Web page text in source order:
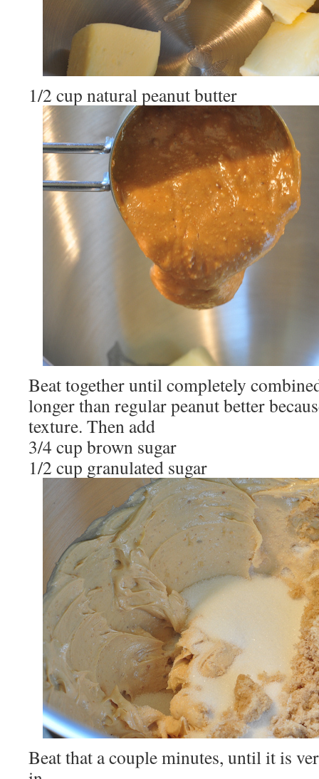
1/2 cup natural peanut butter
Beat together until completely
longer than regular peanut better
texture. Then add
3/4 cup brown sugar
1/2 cup granulated sugar
Beat that a couple minutes, until it is